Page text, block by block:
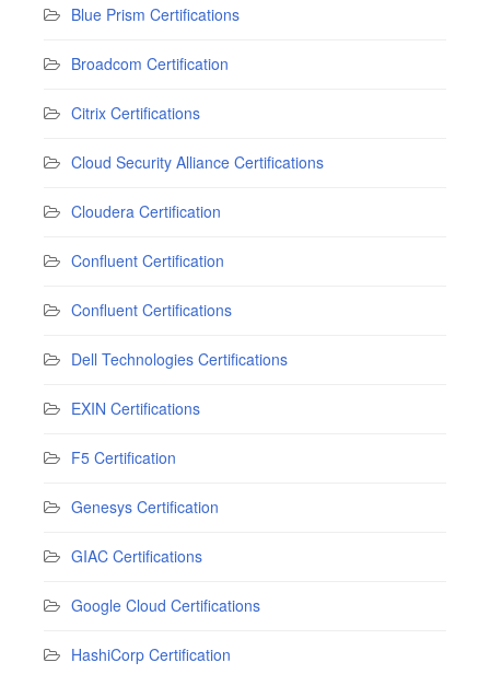
Blue Prism Certifications
Broadcom Certification
Citrix Certifications
Cloud Security Alliance Certifications
Cloudera Certification
Confluent Certification
Confluent Certifications
Dell Technologies Certifications
EXIN Certifications
F5 Certification
Genesys Certification
GIAC Certifications
Google Cloud Certifications
HashiCorp Certification